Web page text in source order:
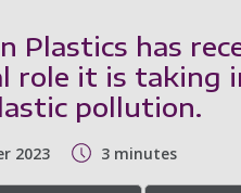
Plastics has
role it is taking
pollution.
2023 3 minutes